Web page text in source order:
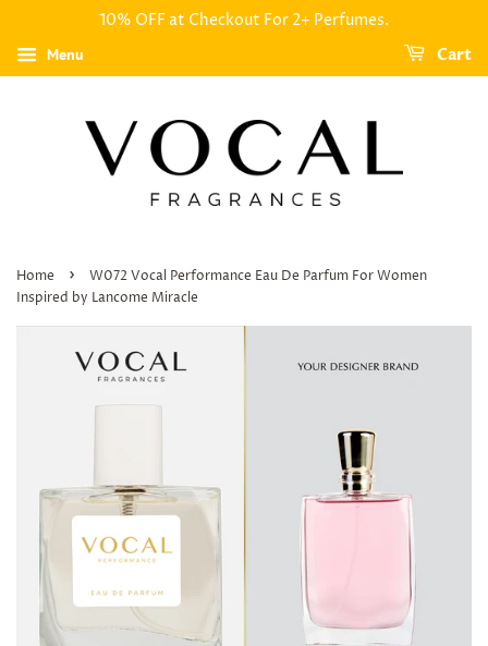
10% OFF at Checkout For 2+ Perfumes.
Menu Cart
Home ›
W072 Vocal Performance Eau De Parfum For Women
Inspired by Lancome Miracle